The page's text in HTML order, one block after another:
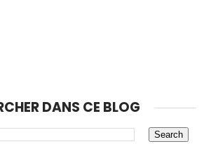
DANS CE BLOG